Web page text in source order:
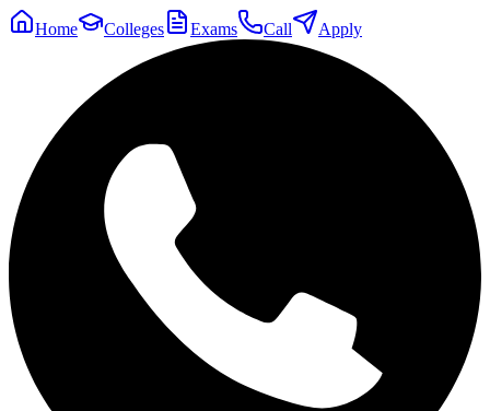
Home Colleges Exams Call Apply